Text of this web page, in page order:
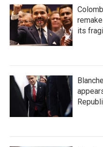
its